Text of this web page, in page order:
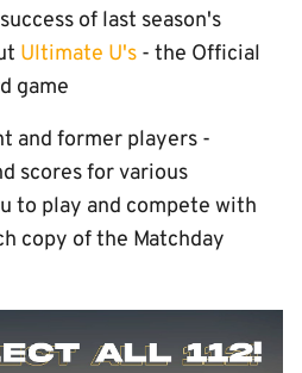
of last season's
Ultimate U's - the Official
game
and former players -
scores for various
to play and compete with
copy of the Matchday